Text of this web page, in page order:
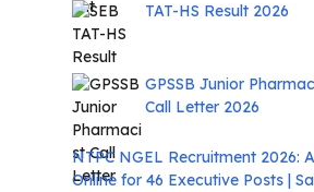
TAT-HS Result 2026
GPSSB Junior
Call Letter 2026
NTPC NGEL Recruitment 2026:
Online for 46 Executive Posts |